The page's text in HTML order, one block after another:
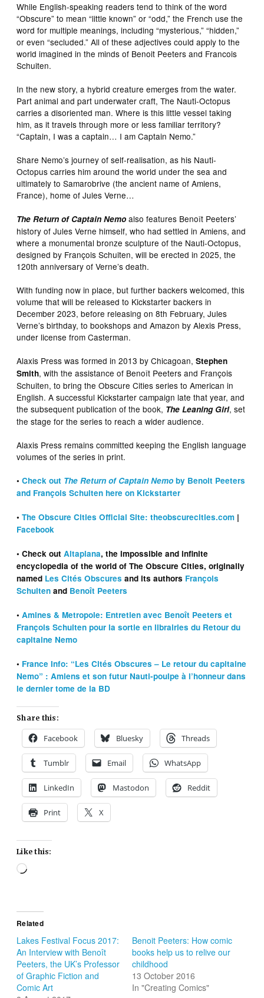
While English-speaking readers tend to think of the word
“Obscure” to mean “little known” or “odd,” the French use the
word for multiple meanings, including “mysterious,” “hidden,”
or even “secluded.” All of these adjectives could apply to the
world imagined in the minds of Benoit Peeters and Francois
Schuiten.
In the new story, a hybrid creature emerges from the water.
Part animal and part underwater craft, The Nauti-Octopus
carries a disoriented man. Where is this little vessel taking
him, as it travels through more or less familiar territory?
“Captain, I was a captain… I am Captain Nemo.”
Share Nemo’s journey of self-realisation, as his Nauti-
Octopus carries him around the world under the sea and
ultimately to Samarobrive (the ancient name of Amiens,
France), home of Jules Verne…
The Return of Captain Nemo also features Benoît Peeters’
history of Jules Verne himself, who had settled in Amiens, and
where a monumental bronze sculpture of the Nauti-Octopus,
designed by François Schuiten, will be erected in 2025, the
120th anniversary of Verne’s death.
With funding now in place, but further backers welcomed, this
volume that will be released to Kickstarter backers in
December 2023, before releasing on 8th February, Jules
Verne’s birthday, to bookshops and Amazon by Alexis Press,
under license from Casterman.
Alaxis Press was formed in 2013 by Chicagoan,Stephen
Smith, with the assistance of Benoît Peeters and François
Schuiten, to bring the Obscure Cities series to American in
English. A successful Kickstarter campaign late that year, and
the subsequent publication of the book, The Leaning Girl, set
the stage for the series to reach a wider audience.
Alaxis Press remains committed keeping the English language
volumes of the series in print.
•Check out The Return of Captain Nemo by Benoit Peeters
and François Schuiten here on Kickstarter
•The Obscure Cities Official Site: theobscurecities.com |
Facebook
• Check outAltaplana, the impossible and infinite
encyclopedia of the world of The Obscure Cities, originally
named Les Cités Obscures and its authors François
Schuiten and Benoît Peeters
•Amines & Metropole: Entretien avec Benoît Peeters et
François Schuiten pour la sortie en librairies du Retour du
capitaine Nemo
• France Info: “Les Cités Obscures – Le retour du capitaine
Nemo” : Amiens et son futur Nauti-poulpe à l’honneur dans
ledernier tome de la BD
Share this:
Facebook Bluesky Threads
Tumblr Email WhatsApp
LinkedIn Mastodon Reddit
Print X
Like this:
Loading…
Related
Lakes Festival Focus 2017:
An Interview with Benoît
Peeters, the UK’s Professor
of Graphic Fiction and
Comic Art
Benoit Peeters: How comic
books help us to relive our
childhood
13 October 2016
In "Creating Comics"